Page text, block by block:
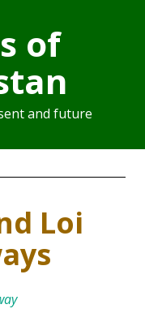
of
and future
Loi